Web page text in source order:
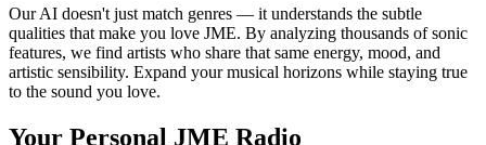
Our AI doesn't just match genres — it understands the subtle
qualities that make you love JME. By analyzing thousands of sonic
features, we find artists who share that same energy, mood, and
artistic sensibility. Expand your musical horizons while staying true
to the sound you love.
Your Personal JME Radio